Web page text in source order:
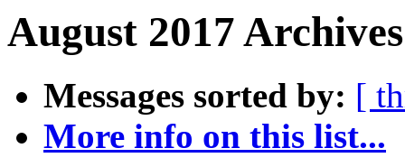
August 2017
Messages sorted by: [
More info on this list...